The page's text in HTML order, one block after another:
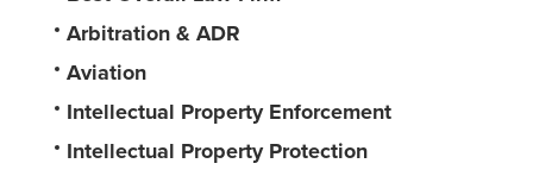
Arbitration & ADR
Aviation
Intellectual Property Enforcement
Intellectual Property Protection